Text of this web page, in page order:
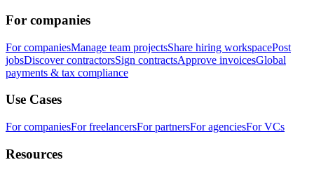
For companies
For companiesManage team projectsShare hiring workspacePost
jobsDiscover contractorsSign contractsApprove invoicesGlobal
payments & tax compliance
Use Cases
For companiesFor freelancersFor partnersFor agenciesFor VCs
Resources